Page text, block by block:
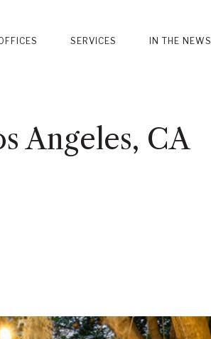
SERVICES IN THE NEWS
Angeles, CA